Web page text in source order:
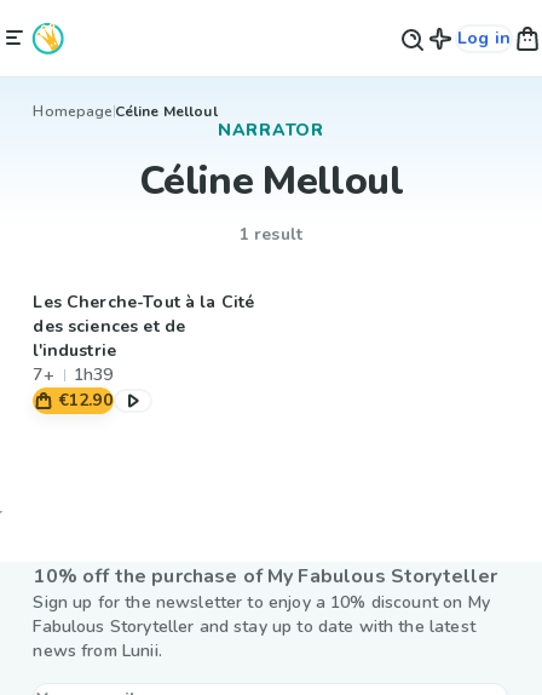
Log in
HomepageCéline Melloul
NARRATOR
Céline Melloul
1 result
Les Cherche-Tout à la Cité
des sciences et de
l'industrie
7+
1h39
€12.90
10% off the purchase of My Fabulous Storyteller
Sign up for the newsletter to enjoy a 10% discount on My
Fabulous Storyteller and stay up to date with the latest
news from Lunii.